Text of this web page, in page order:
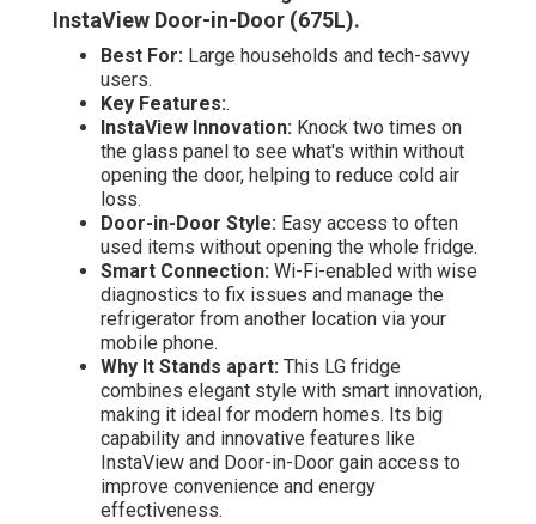
InstaView Door-in-Door (675L).
Best For: Large households and tech-savvy
users.
Key Features:.
InstaView Innovation: Knock two times on
the glass panel to see what's within without
opening the door, helping to reduce cold air
loss.
Door-in-Door Style: Easy access to often
used items without opening the whole fridge.
Smart Connection: Wi-Fi-enabled with wise
diagnostics to fix issues and manage the
refrigerator from another location via your
mobile phone.
Why It Stands apart: This LG fridge
combines elegant style with smart innovation,
making it ideal for modern homes. Its big
capability and innovative features like
InstaView and Door-in-Door gain access to
improve convenience and energy
effectiveness.